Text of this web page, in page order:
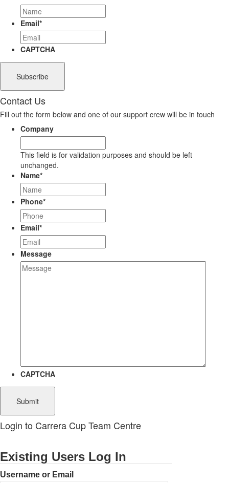
Email*
CAPTCHA
Contact Us
Fill out the form below and one of our support crew will be in touch
Company
This field is for validation purposes and should be left
unchanged.
Name*
Phone*
Email*
Message
CAPTCHA
Login to Carrera Cup Team Centre
Existing Users Log In
Username or Email